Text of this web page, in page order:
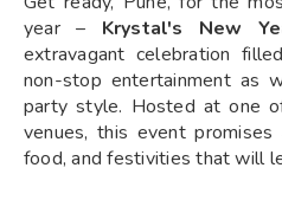
year – Krystal's New
extravagant celebration
non-stop entertainment as
party style. Hosted at one
venues, this event
food, and festivities that will